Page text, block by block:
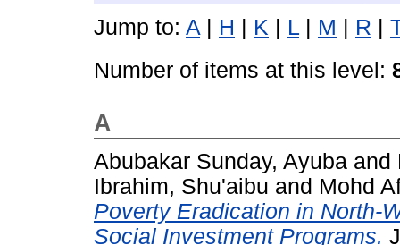
Jump to: A | H | K | L | M | R |
Number of items at this level:
A
Abubakar Sunday, Ayuba and
Ibrahim, Shu'aibu and Mohd
Poverty Eradication in North-
Social Investment Programs.